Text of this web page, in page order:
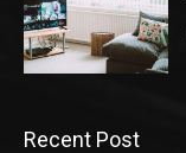
Recent Post